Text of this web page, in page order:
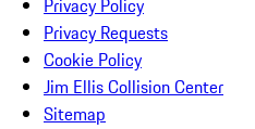
Privacy Policy
Privacy Requests
Cookie Policy
Jim Ellis Collision Center
Sitemap